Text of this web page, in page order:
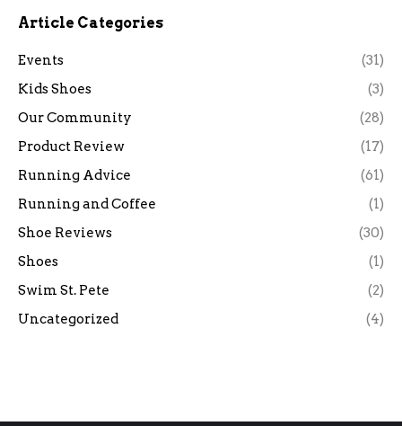
Article Categories
Events
(31)
Kids Shoes
(3)
Our Community
(28)
Product Review
(17)
Running Advice
(61)
Running and Coffee
(1)
Shoe Reviews
(30)
Shoes
(1)
Swim St. Pete
(2)
Uncategorized
(4)